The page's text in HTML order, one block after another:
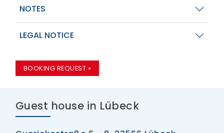
NOTES
LEGAL NOTICE
BOOKING REQUEST »
Guest house in Lübeck